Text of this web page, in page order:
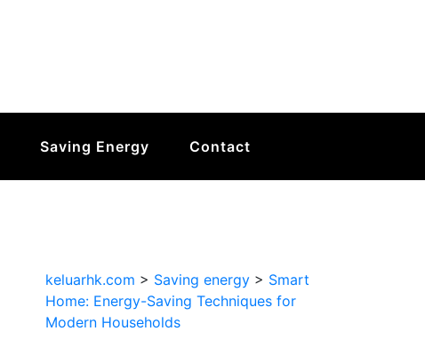
Saving Energy Contact
keluarhk.com > Saving energy > Smart
Home: Energy-Saving Techniques for
Modern Households